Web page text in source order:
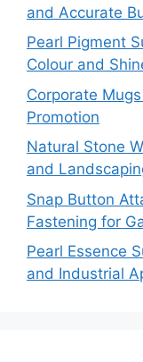
and Accurate
Pearl Pigment
Colour and
Corporate
Promotion
Natural Stone
and
Snap Button
Fastening for
Pearl Essence
and Industrial